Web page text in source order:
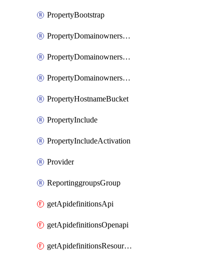
PropertyBootstrap
PropertyDomainownershipDomains
PropertyDomainownershipLateValidation
PropertyDomainownershipValidation
PropertyHostnameBucket
PropertyInclude
PropertyIncludeActivation
Provider
ReportinggroupsGroup
getApidefinitionsApi
getApidefinitionsOpenapi
getApidefinitionsResourceOperations